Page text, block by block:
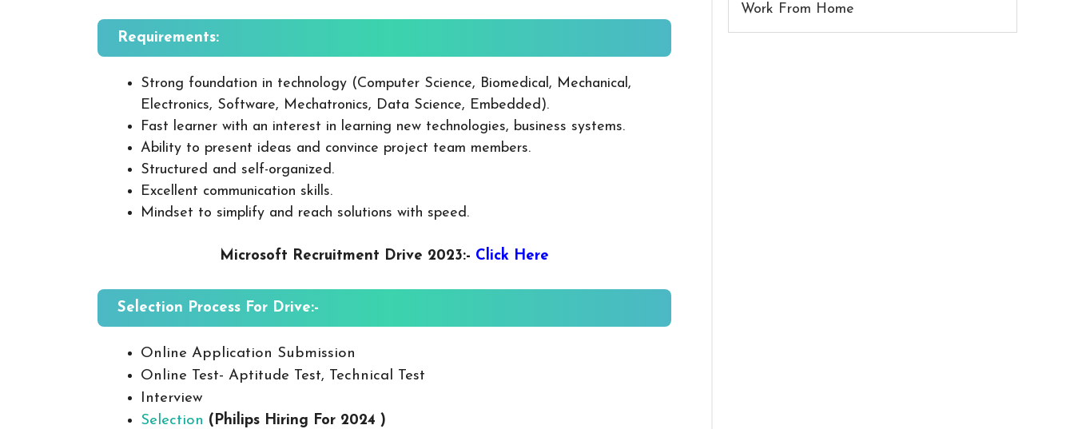
Requirements:
Strong foundation in technology (Computer Science, Biomedical, Mechanical,
Electronics, Software, Mechatronics, Data Science, Embedded).
Fast learner with an interest in learning new technologies, business systems.
Ability to present ideas and convince project team members.
Structured and self-organized.
Excellent communication skills.
Mindset to simplify and reach solutions with speed.
Microsoft Recruitment Drive 2023:- Click Here
Selection Process For Drive:-
Online Application Submission
Online Test- Aptitude Test, Technical Test
Interview
Selection (Philips Hiring For 2024 )
Work From Home